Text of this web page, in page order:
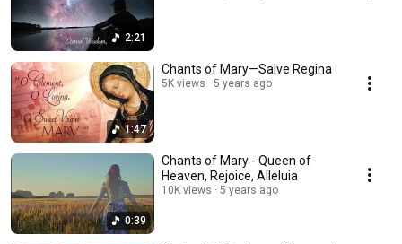
2:21
1:47
Chants of Mary—Salve Regina
5K views 5 years ago
0:39
Chants of Mary - Queen of
Heaven, Rejoice, Alleluia
10K views 5 years ago